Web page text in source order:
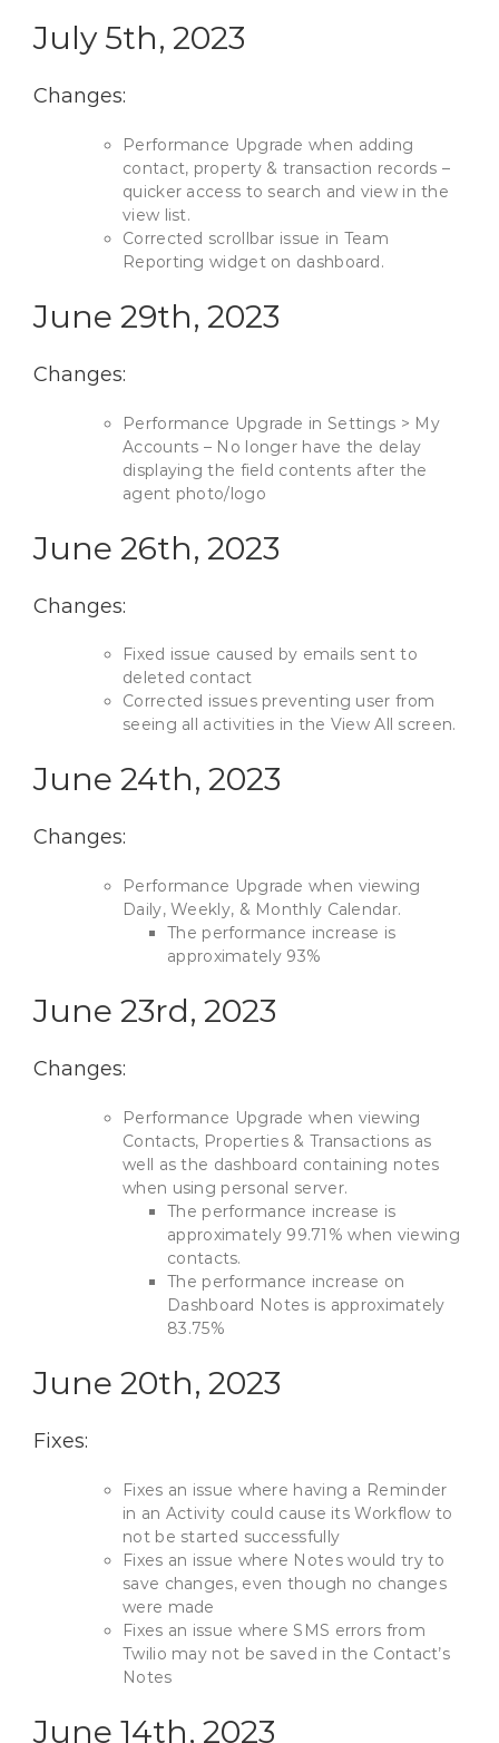
July 5th, 2023
Changes:
Performance Upgrade when adding
contact, property & transaction records –
quicker access to search and view in the
view list.
Corrected scrollbar issue in Team
Reporting widget on dashboard.
June 29th, 2023
Changes:
Performance Upgrade in Settings > My
Accounts – No longer have the delay
displaying the field contents after the
agent photo/logo
June 26th, 2023
Changes:
Fixed issue caused by emails sent to
deleted contact
Corrected issues preventing user from
seeing all activities in the View All screen.
June 24th, 2023
Changes:
Performance Upgrade when viewing
Daily, Weekly, & Monthly Calendar.
The performance increase is
approximately 93%
June 23rd, 2023
Changes:
Performance Upgrade when viewing
Contacts, Properties & Transactions as
well as the dashboard containing notes
when using personal server.
The performance increase is
approximately 99.71% when viewing
contacts.
The performance increase on
Dashboard Notes is approximately
83.75%
June 20th, 2023
Fixes:
Fixes an issue where having a Reminder
in an Activity could cause its Workflow to
not be started successfully
Fixes an issue where Notes would try to
save changes, even though no changes
were made
Fixes an issue where SMS errors from
Twilio may not be saved in the Contact’s
Notes
June 14th, 2023